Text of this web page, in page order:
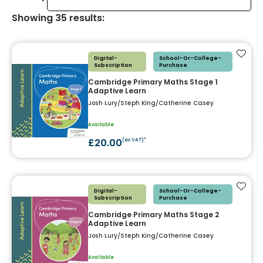
Showing 35 results:
Digital-
Subscription
School-Or-College-
Purchase
Cambridge Primary Maths Stage 1
Adaptive Learn
Josh Lury/Steph King/Catherine Casey
Available
£20.00(ex VAT)*
Add
Digital-
Subscription
School-Or-College-
Purchase
Cambridge Primary Maths Stage 2
Adaptive Learn
Josh Lury/Steph King/Catherine Casey
Available
Add